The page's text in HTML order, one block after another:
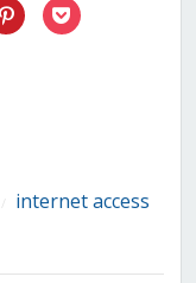
Click
to
share
Click
to
internet access